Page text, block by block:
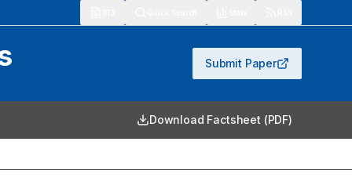
Submit Paper
Download Factsheet (PDF)